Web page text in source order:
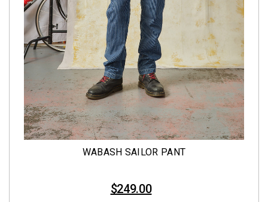
WABASH SAILOR PANT
$249.00